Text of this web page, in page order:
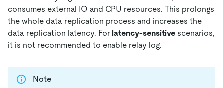
consumes external IO and CPU resources. This prolongs
the whole data replication process and increases the
data replication latency. For latency-sensitive scenarios,
it is not recommended to enable relay log.
Note